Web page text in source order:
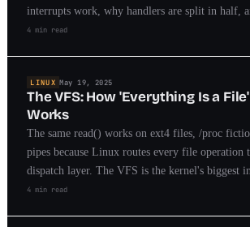
interrupts work, why handlers are split in half,
killed the interrupt storm.
4 min read
LINUX May 19, 2025
The VFS: How 'Everything Is a
Works
The same read() works on ext4 files, /proc
pipes because Linux routes every file operation
dispatch layer. The VFS is the kernel's biggest
object model is worth stealing.
4 min read